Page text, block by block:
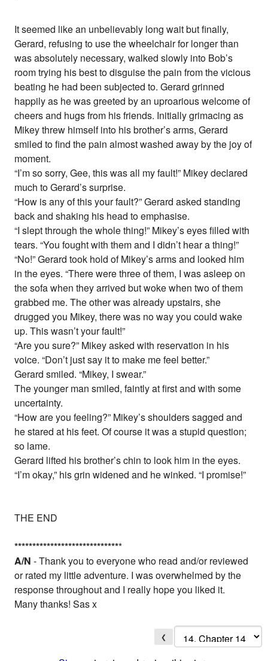
It seemed like an unbelievably long wait but finally,
Gerard, refusing to use the wheelchair for longer than
was absolutely necessary, walked slowly into Bob’s
room trying his best to disguise the pain from the vicious
beating he had been subjected to. Gerard grinned
happily as he was greeted by an uproarious welcome of
cheers and hugs from his friends. Initially grimacing as
Mikey threw himself into his brother’s arms, Gerard
smiled to find the pain almost washed away by the joy of
moment.
“I’m so sorry, Gee, this was all my fault!” Mikey declared
much to Gerard’s surprise.
“How is any of this your fault?” Gerard asked standing
back and shaking his head to emphasise.
“I slept through the whole thing!” Mikey’s eyes filled with
tears. “You fought with them and I didn’t hear a thing!”
“No!” Gerard took hold of Mikey’s arms and looked him
in the eyes. “There were three of them, I was asleep on
the sofa when they arrived but woke when two of them
grabbed me. The other was already upstairs, she
drugged you Mikey, there was no way you could wake
up. This wasn’t your fault!”
“Are you sure?” Mikey asked with reservation in his
voice. “Don’t just say it to make me feel better.”
Gerard smiled. “Mikey, I swear.”
The younger man smiled, faintly at first and with some
uncertainty.
“How are you feeling?” Mikey’s shoulders sagged and
he stared at his feet. Of course it was a stupid question;
so lame.
Gerard lifted his brother’s chin to look him in the eyes.
“I’m okay,” his grin widened and he winked. “I promise!”
THE END
******************************
A/N - Thank you to everyone who read and/or reviewed
or rated my little adventure. I was overwhelmed by the
response throughout and I really hope you liked it.
Many thanks! Sas x
❮